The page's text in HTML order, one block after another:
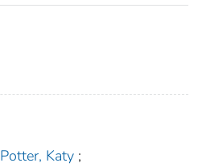
Potter, Katy ;